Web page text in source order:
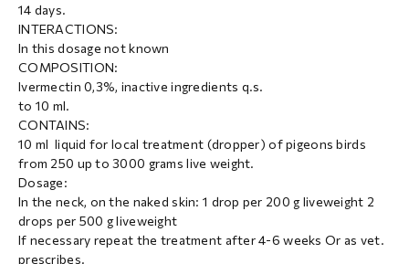
14 days.
INTERACTIONS:
In this dosage not known
COMPOSITION:
Ivermectin 0,3%, inactive ingredients q.s.
to 10 ml.
CONTAINS:
10 ml liquid for local treatment (dropper) of pigeons birds
from 250 up to 3000 grams live weight.
Dosage:
In the neck, on the naked skin: 1 drop per 200 g Iiveweight 2
drops per 500 g Iiveweight
If necessary repeat the treatment after 4-6 weeks Or as vet.
prescribes.